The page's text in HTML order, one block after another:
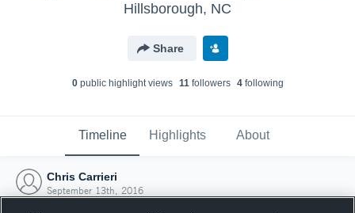
Hillsborough, NC
Share
0public highlight views 11followers 4following
Timeline Highlights About
Chris Carrieri
September 13th, 2016